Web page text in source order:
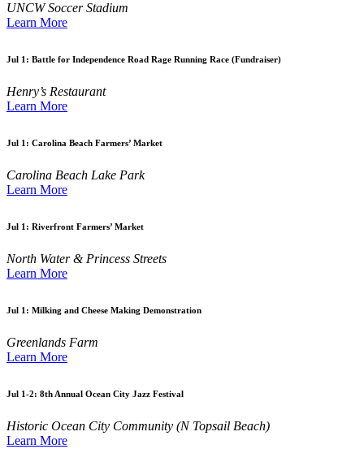
UNCW Soccer Stadium
Learn More
Jul 1: Battle for Independence Road Rage Running Race (Fundraiser)
Henry’s Restaurant
Learn More
Jul 1: Carolina Beach Farmers’ Market
Carolina Beach Lake Park
Learn More
Jul 1: Riverfront Farmers’ Market
North Water & Princess Streets
Learn More
Jul 1: Milking and Cheese Making Demonstration
Greenlands Farm
Learn More
Jul 1-2: 8th Annual Ocean City Jazz Festival
Historic Ocean City Community (N Topsail Beach)
Learn More